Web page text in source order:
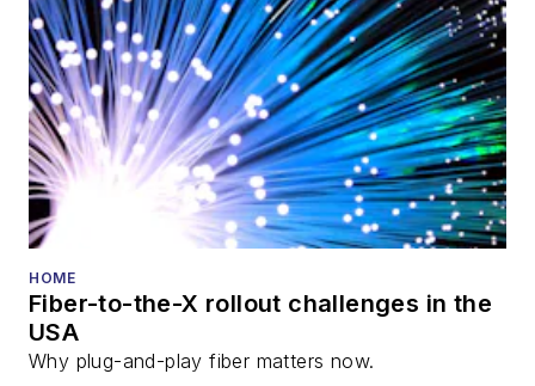
director for the
Lightwave
Innovation Reviews
and theDiamond
Technology
Reviews.
He has written
all aspects of optical
fiber-optic networks,
HOME
Fiber-to-the-X rollout challenges in the
USA
Why plug-and-play fiber matters now.